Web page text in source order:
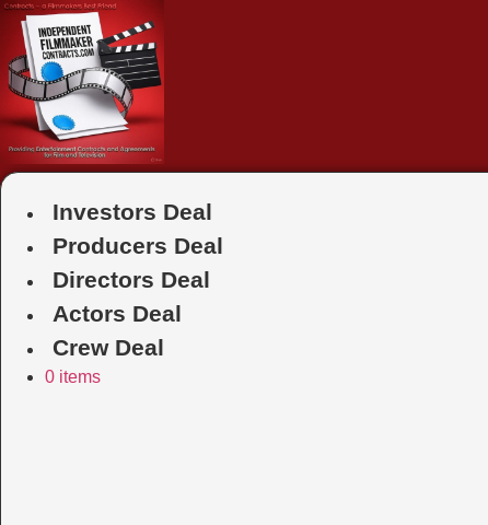
Skip
content
Investors Deal
Producers Deal
Directors Deal
Actors Deal
Crew Deal
0 items